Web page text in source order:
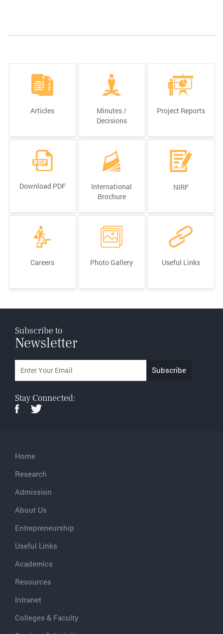
Articles
Minutes /
Decisions
Project Reports
Download PDF
International
Brochure
NIRF
Careers Photo Gallery Useful Links
Subscribe to
Newsletter
Stay Connected:
Home
Research
Admission
About Us
Entrepreneurship
Useful Links
Academics
Resources
Intranet
Colleges & Faculty